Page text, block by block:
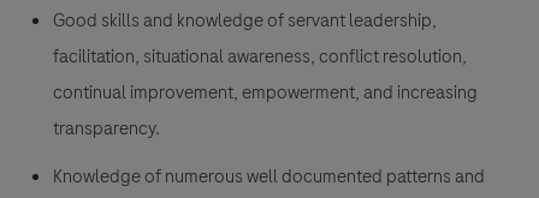
Good skills and knowledge of servant leadership,
facilitation, situational awareness, conflict resolution,
continual improvement, empowerment, and increasing
transparency.
Knowledge of numerous well documented patterns and